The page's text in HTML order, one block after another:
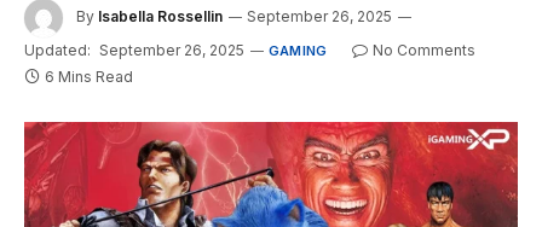
By Isabella Rossellin
September 26, 2025
Updated: September 26, 2025 GAMING
No Comments
6 Mins Read